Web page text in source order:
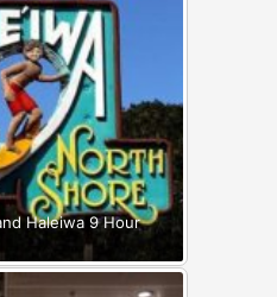
Haleiwa 9 Hour